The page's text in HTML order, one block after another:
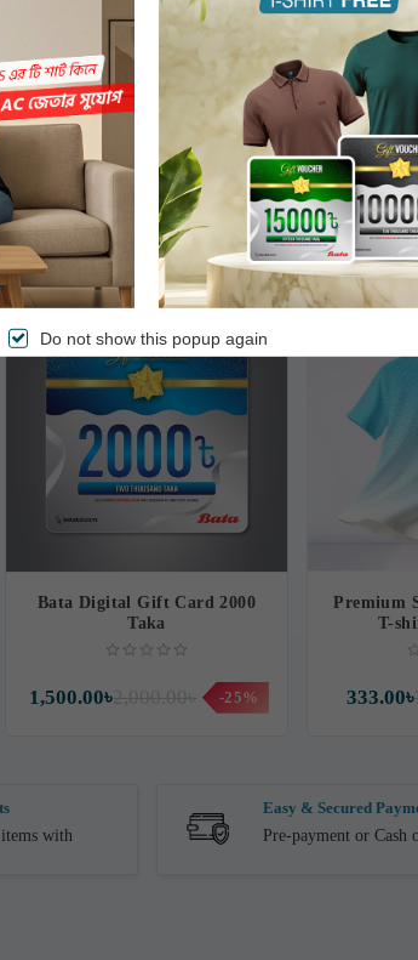
Bata Digital Gift Card 2000
Taka
1,500.00৳ -25%
Premium
T-
333.00৳
with
Easy & Secured
Pre-payment or Cash
Do not show this popup again